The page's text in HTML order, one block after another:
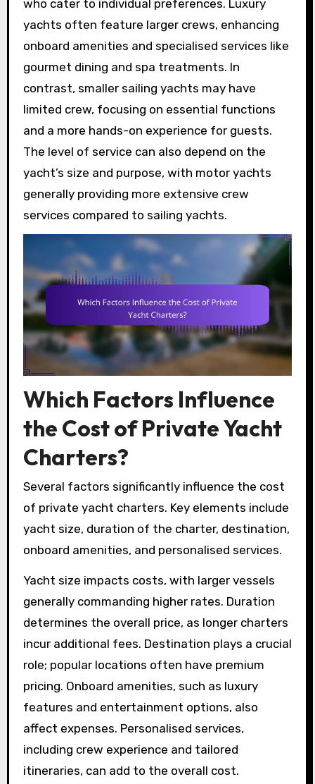
who cater to individual preferences. Luxury
yachts often feature larger crews, enhancing
onboard amenities and specialised services like
gourmet dining and spa treatments. In
contrast, smaller sailing yachts may have
limited crew, focusing on essential functions
and a more hands-on experience for guests.
The level of service can also depend on the
yacht’s size and purpose, with motor yachts
generally providing more extensive crew
services compared to sailing yachts.
Which Factors Influence
the Cost of Private Yacht
Charters?
Several factors significantly influence the cost
of private yacht charters. Key elements include
yacht size, duration of the charter, destination,
onboard amenities, and personalised services.
Yacht size impacts costs, with larger vessels
generally commanding higher rates. Duration
determines the overall price, as longer charters
incur additional fees. Destination plays a crucial
role; popular locations often have premium
pricing. Onboard amenities, such as luxury
features and entertainment options, also
affect expenses. Personalised services,
including crew experience and tailored
itineraries, can add to the overall cost.